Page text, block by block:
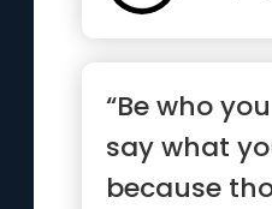
“Be who
say what
because